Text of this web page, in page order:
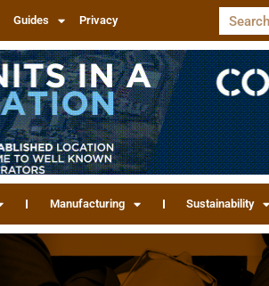
Guides Privacy
Manufacturing Sustainability